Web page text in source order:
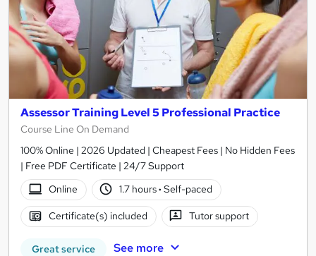
Assessor Training Level 5 Professional Practice
Course Line On Demand
100% Online | 2026 Updated | Cheapest Fees | No Hidden Fees
| Free PDF Certificate | 24/7 Support
Online
1.7 hours· Self-paced
Certificate(s) included Tutor support
Great service See more